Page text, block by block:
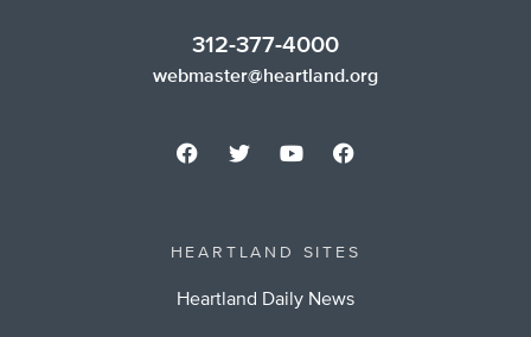
312-377-4000
webmaster@heartland.org
HEARTLAND SITES
Heartland Daily News